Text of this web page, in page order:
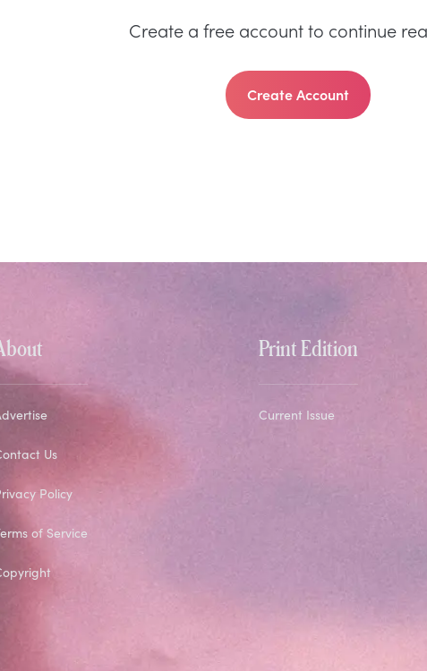
Create a free account to continue
Create Account
Us
Policy
of Service
Print Edition
Current Issue